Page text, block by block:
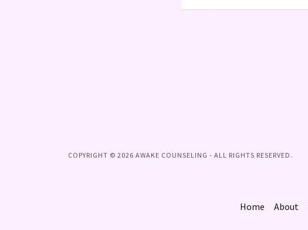
COPYRIGHT © 2026 AWAKE COUNSELING - ALL RIGHTS RESERVED.
Home About